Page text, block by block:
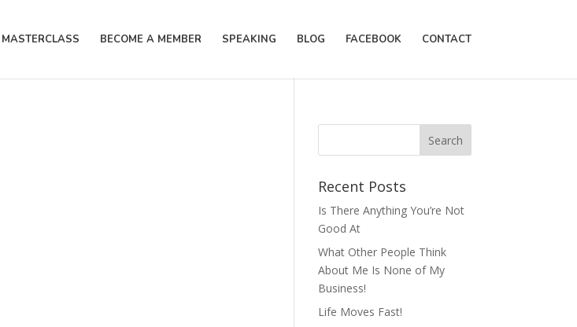
BECOME A MEMBER SPEAKING BLOG FACEBOOK CONTACT
Recent Posts
Is There Anything You’re Not
Good At
What Other People Think
About Me Is None of My
Business!
Life Moves Fast!